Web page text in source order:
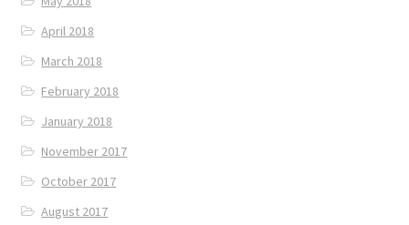
April 2018
March 2018
February 2018
January 2018
November 2017
October 2017
August 2017